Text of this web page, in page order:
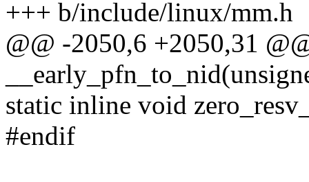
+++ b/include/linux/mm.h
@@ -2050,6 +2050,31
static inline void
#endif